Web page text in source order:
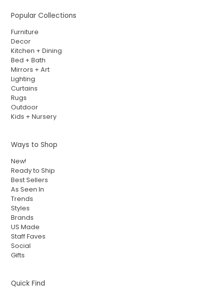
Popular Collections
Furniture
Decor
Kitchen + Dining
Bed + Bath
Mirrors + Art
Lighting
Curtains
Rugs
Outdoor
Kids + Nursery
Ways to Shop
New!
Ready to Ship
Best Sellers
As Seen In
Trends
Styles
Brands
US Made
Staff Faves
Social
Gifts
Quick Find